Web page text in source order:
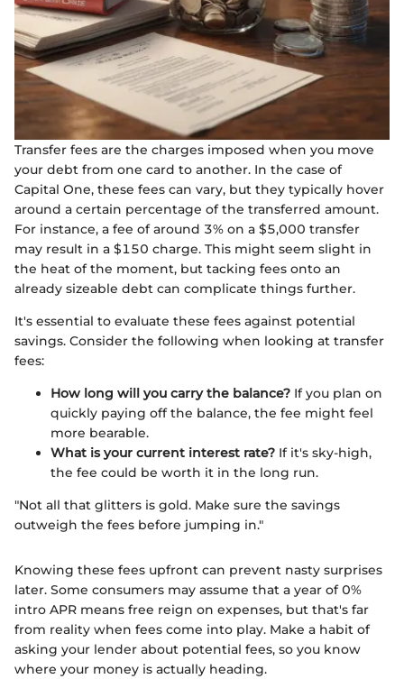
Transfer fees are the charges imposed when you move
your debt from one card to another. In the case of
Capital One, these fees can vary, but they typically hover
around a certain percentage of the transferred amount.
For instance, a fee of around 3% on a $5,000 transfer
may result in a $150 charge. This might seem slight in
the heat of the moment, but tacking fees onto an
already sizeable debt can complicate things further.
It's essential to evaluate these fees against potential
savings. Consider the following when looking at transfer
fees:
How long will you carry the balance? If you plan on
quickly paying off the balance, the fee might feel
more bearable.
What is your current interest rate? If it's sky-high,
the fee could be worth it in the long run.
"Not all that glitters is gold. Make sure the savings
outweigh the fees before jumping in."
Knowing these fees upfront can prevent nasty surprises
later. Some consumers may assume that a year of 0%
intro APR means free reign on expenses, but that's far
from reality when fees come into play. Make a habit of
asking your lender about potential fees, so you know
where your money is actually heading.